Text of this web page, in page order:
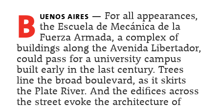
b uenos aires — For all appearances,
the Escuela de Mecánica de la
Fuerza Armada, a complex of
buildings along the Avenida Libertador,
could pass for a university campus
built early in the last century. Trees
line the broad boulevard, as it skirts
the Plate River. And the edifices across
the street evoke the architecture of